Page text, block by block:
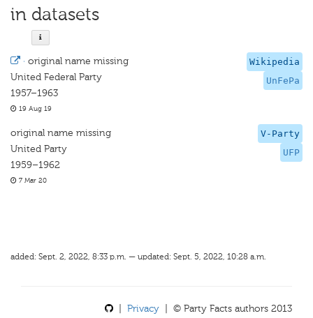
in datasets
Wikipedia
UnFePa
· original name missing
United Federal Party
1957–1963
19 Aug 19
V-Party
UFP
original name missing
United Party
1959–1962
7 Mar 20
added: Sept. 2, 2022, 8:33 p.m. — updated: Sept. 5, 2022, 10:28 a.m.
Privacy | © Party Facts authors 2013